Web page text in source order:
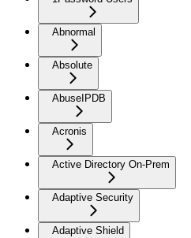
Abnormal
Absolute
AbuseIPDB
Acronis
Active Directory On-Prem
Adaptive Security
Adaptive Shield